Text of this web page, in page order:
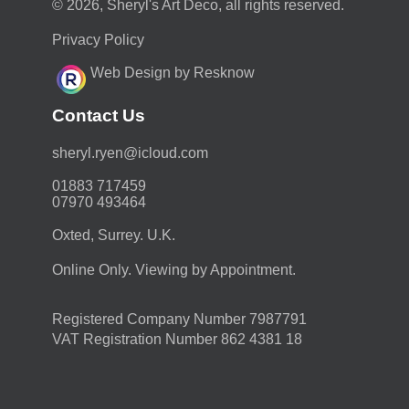
© 2026, Sheryl's Art Deco, all rights reserved.
Privacy Policy
Web Design by Resknow
Contact Us
moc.duolci@neyr.lyrehs
01883 717459
07970 493464
Oxted, Surrey. U.K.
Online Only. Viewing by Appointment.
Registered Company Number 7987791
VAT Registration Number 862 4381 18